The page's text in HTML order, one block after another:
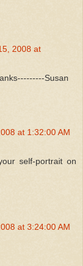
2008 at
Susan
at 1:32:00 AM
self-portrait on
at 3:24:00 AM